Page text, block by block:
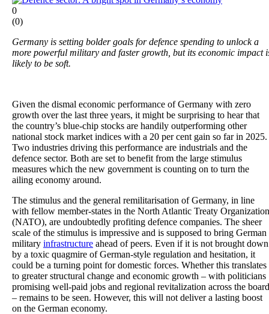
0
(0)
Germany is setting bolder goals for defence spending to unlock a
more powerful military and faster growth, but its economic impact
likely to be soft.
Given the dismal economic performance of Germany with zero
growth over the last three years, it might be surprising to hear that
the country’s blue-chip stocks are handily outperforming other
national stock market indices with a 20 per cent gain so far in 2025.
Two industries driving this performance are industrials and the
defence sector. Both are set to benefit from the large stimulus
measures which the new government is counting on to turn the
ailing economy around.
The stimulus and the general remilitarisation of Germany, in line
with fellow member-states in the North Atlantic Treaty Organization
(NATO), are undoubtedly profiting defence companies. The sheer
scale of the stimulus is impressive and is supposed to bring German
military infrastructure ahead of peers. Even if it is not brought down
by a toxic quagmire of German-style regulation and hesitation, it
could be a turning point for domestic forces. Whether this translates
to greater structural change and economic growth – with politicians
promising well-paid jobs and regional revitalization across the board
– remains to be seen. However, this will not deliver a lasting boost
on the German economy.